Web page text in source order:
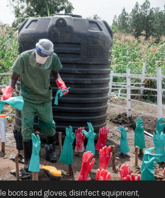
Center, Protests in Indonesia, and
boots and gloves, disinfect equipment,